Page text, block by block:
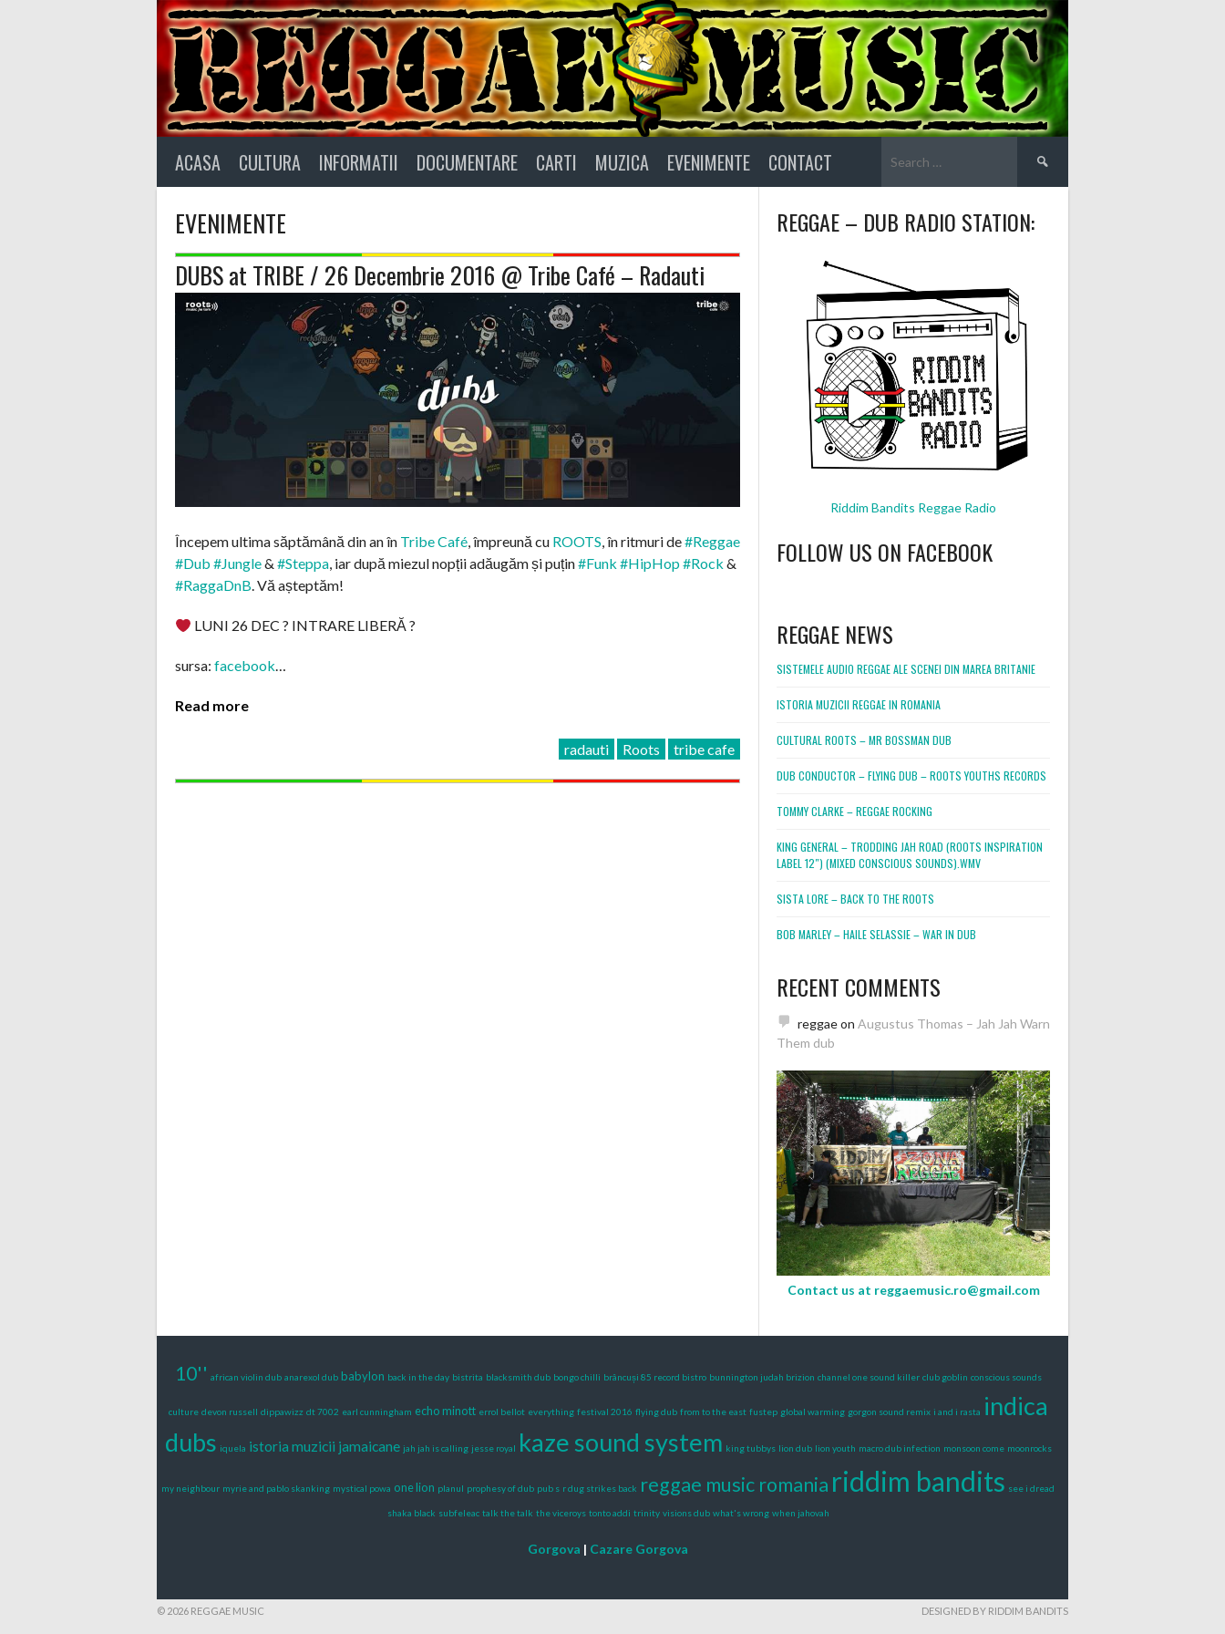
ACASA CULTURA INFORMATII DOCUMENTARE CARTI MUZICA EVENIMENTE CONTACT
for:
EVENIMENTE
DUBS at TRIBE / 26 Decembrie 2016 @ Tribe Café – Radauti
Începem ultima săptămână din an în Tribe Café, împreună cu ROOTS, în ritmuri de#Reggae
#Dub #Jungle& #Steppa, iar după miezul nopții adăugăm și puțin#Funk #HipHop#Rock &
#RaggaDnB. Vă așteptăm!
LUNI 26 DEC ? INTRARE LIBERĂ ?
sursa: facebook…
Read more
radauti Roots tribe cafe
REGGAE – DUB RADIO STATION:
Riddim Bandits Reggae Radio
FOLLOW US ON FACEBOOK
REGGAE NEWS
SISTEMELE AUDIO REGGAE ALE SCENEI DIN MAREA BRITANIE
ISTORIA MUZICII REGGAE IN ROMANIA
CULTURAL ROOTS – MR BOSSMAN DUB
DUB CONDUCTOR – FLYING DUB – ROOTS YOUTHS RECORDS
TOMMY CLARKE – REGGAE ROCKING
KING GENERAL – TRODDING JAH ROAD (ROOTS INSPIRATION
LABEL 12″) (MIXED CONSCIOUS SOUNDS).WMV
SISTA LORE – BACK TO THE ROOTS
BOB MARLEY – HAILE SELASSIE – WAR IN DUB
RECENT COMMENTS
reggaeon Augustus Thomas – Jah Jah Warn
Them dub
Contact us at reggaemusic.ro@gmail.com
10'' african violin dub anarexol dub babylon back in the day bistrita blacksmith dub bongo chilli brâncuși 85 record bistro bunnington judah brizion channel one sound killer club goblin conscious sounds
culture devon russell dippawizz dt 7002 earl cunningham echo minott errol bellot everything festival 2016 flying dub from to the east fustep global warming gorgon sound remix i and i rasta indica
dubs iquela istoria muzicii jamaicane jah jah is calling jesse royal kaze sound system king tubbys lion dub lion youth macro dub infection monsoon come moonrocks
my neighbour myrie and pablo skanking mystical powa one lion planul prophesy of dub pub s r dug strikes back reggae music romania riddim bandits see i dread
shaka black subfeleac talk the talk the viceroys tonto addi trinity visions dub what's wrong when jahovah
Gorgova | Cazare Gorgova
© 2026 REGGAE MUSIC DESIGNED BY RIDDIM BANDITS